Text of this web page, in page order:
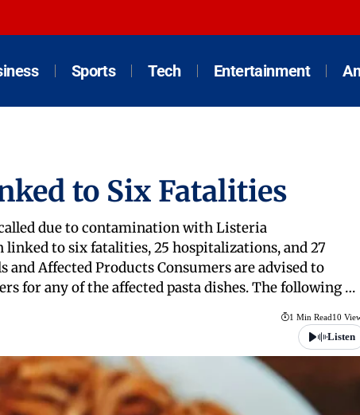
Sports Tech Entertainment
to Six Fatalities
due to contamination with Listeria
linked to six fatalities, 25 hospitalizations, and 27
and Affected Products Consumers are advised to
for any of the affected pasta dishes. The following …
1 Min Read10
Listen